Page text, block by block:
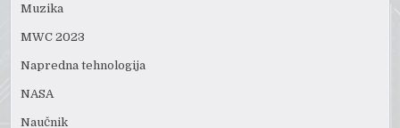
Muzika
MWC 2023
Napredna tehnologija
NASA
Naučnik